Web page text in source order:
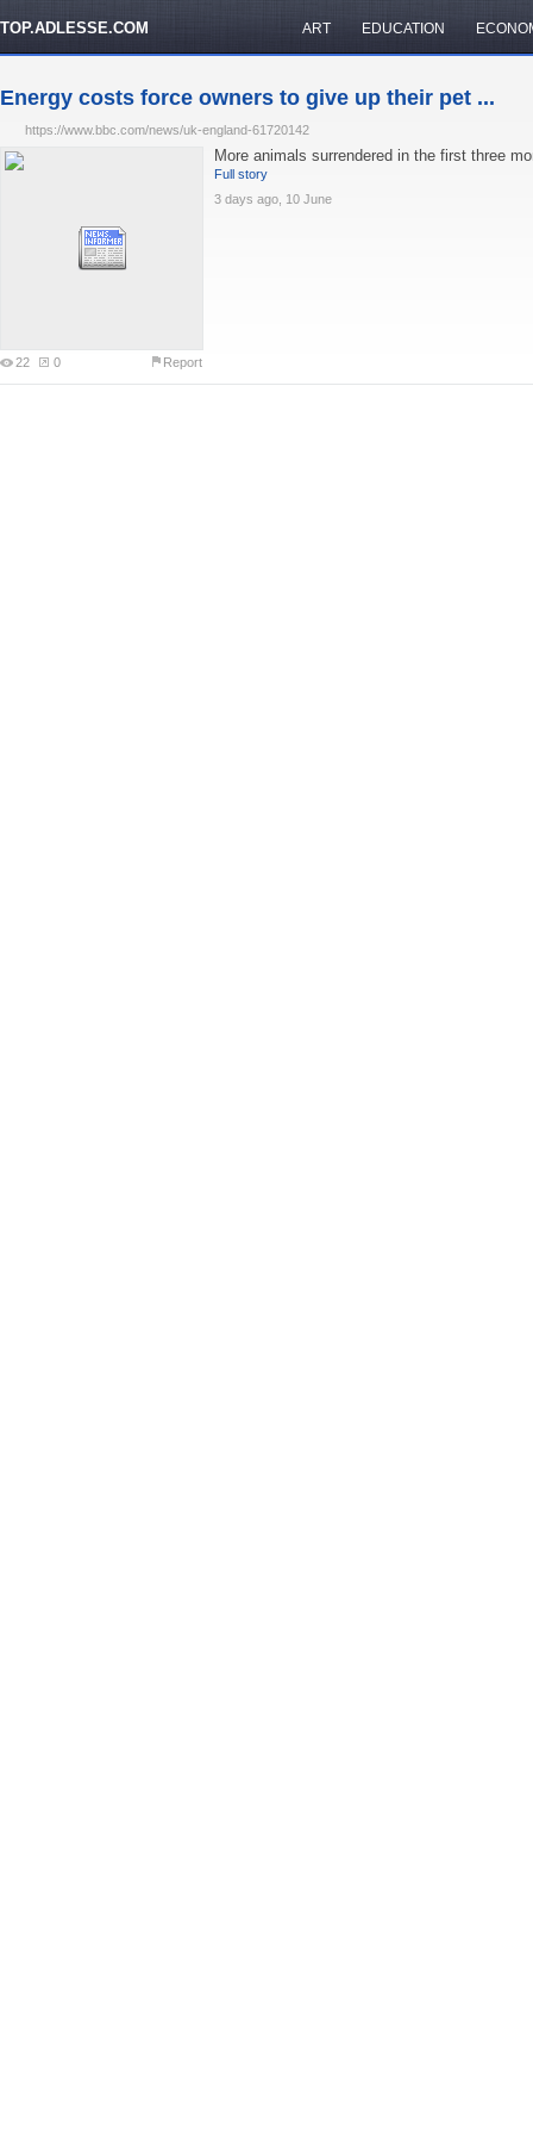
TOP.ADLESSE.COM ART EDUCATION
Energy costs force owners to give up their pet ...
https://www.bbc.com/news/uk-england-61720142
22 0 Report
More animals surrendered in the first three
Full story
3 days ago, 10 June